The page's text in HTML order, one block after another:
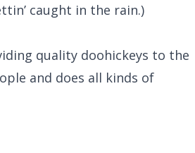
caught in the rain.)
quality doohickeys to the
and does all kinds of